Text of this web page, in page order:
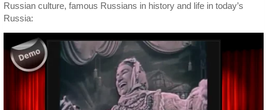
Russian culture, famous Russians in history and life in today’s
Russia: